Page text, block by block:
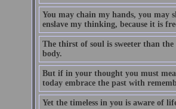
You may chain my hands, you may
enslave my thinking, because it is
The thirst of soul is sweeter than
body.
But if in your thought you must
today embrace the past with
Yet the timeless in you is aware of